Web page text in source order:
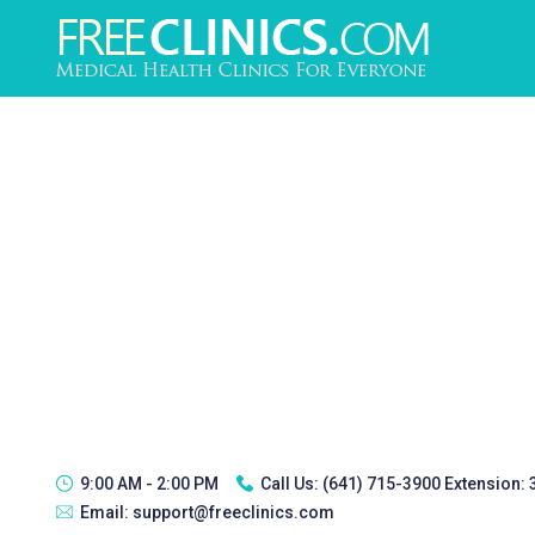
9:00 AM - 2:00 PM Call Us: (641) 715-3900 Extension:
Email: support@freeclinics.com